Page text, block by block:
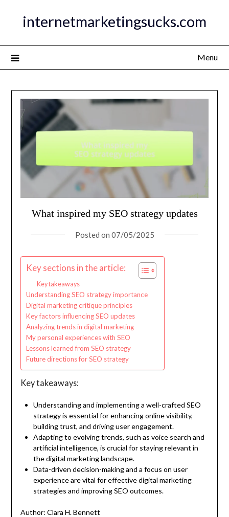
internetmarketingsucks.com
Menu
What inspired my SEO strategy updates
Posted on 07/05/2025
Key sections in the article:
Key takeaways
Understanding SEO strategy importance
Digital marketing critique principles
Key factors influencing SEO updates
Analyzing trends in digital marketing
My personal experiences with SEO
Lessons learned from SEO strategy
Future directions for SEO strategy
Key takeaways:
Understanding and implementing a well-crafted SEO
strategy is essential for enhancing online visibility,
building trust, and driving user engagement.
Adapting to evolving trends, such as voice search and
artificial intelligence, is crucial for staying relevant in
the digital marketing landscape.
Data-driven decision-making and a focus on user
experience are vital for effective digital marketing
strategies and improving SEO outcomes.
Author: Clara H. Bennett